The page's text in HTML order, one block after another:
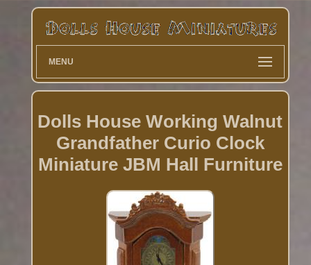
MENU
Dolls House Working Walnut
Grandfather Curio Clock
Miniature JBM Hall Furniture